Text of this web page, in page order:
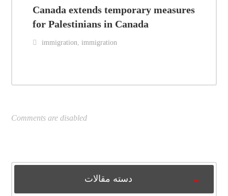
Canada extends temporary measures
for Palestinians in Canada
immigration,immigration
Comments are disabled
دسته مقالات